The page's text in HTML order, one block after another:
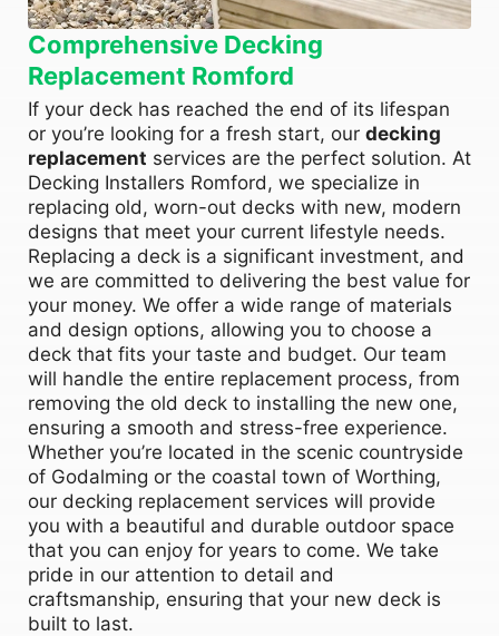
Comprehensive Decking
Replacement Romford
If your deck has reached the end of its lifespan
or you’re looking for a fresh start, our decking
replacement services are the perfect solution. At
Decking Installers Romford, we specialize in
replacing old, worn-out decks with new, modern
designs that meet your current lifestyle needs.
Replacing a deck is a significant investment, and
we are committed to delivering the best value for
your money. We offer a wide range of materials
and design options, allowing you to choose a
deck that fits your taste and budget. Our team
will handle the entire replacement process, from
removing the old deck to installing the new one,
ensuring a smooth and stress-free experience.
Whether you’re located in the scenic countryside
of Godalming or the coastal town of Worthing,
our decking replacement services will provide
you with a beautiful and durable outdoor space
that you can enjoy for years to come. We take
pride in our attention to detail and
craftsmanship, ensuring that your new deck is
built to last.